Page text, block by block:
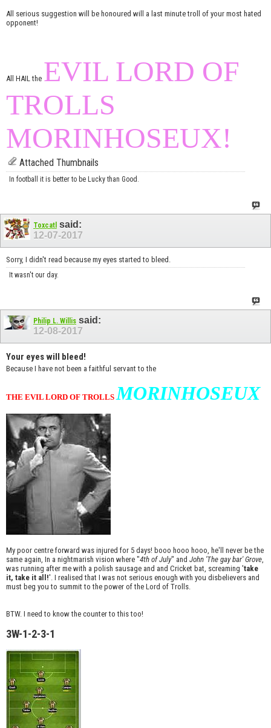
All serious suggestion will be honoured will a last minute troll of your most hated
opponent!
All HAIL the EVIL LORD OF
TROLLS
MORINHOSEUX!
Attached Thumbnails
In football it is better to be Lucky than Good.
Toxcatl said:
12-07-2017
Sorry, I didn't read because my eyes started to bleed.
It wasn't our day.
Philip L. Willis said:
12-08-2017
Your eyes will bleed!
Because I have not been a faithful servant to the
THE EVIL LORD OF TROLLSMORINHOSEUX
My poor centre forward was injured for 5 days! booo hooo hooo, he'll never be the
same again, In a nightmarish vision where "4th of July" and John 'The gay bar' Grove,
was running after me with a polish sausage and and Cricket bat, screaming 'take
it, take it all!'. I realised that I was not serious enough with you disbelievers and
must beg you to summit to the power of the Lord of Trolls.
BTW. I need to know the counter to this too!
3W-1-2-3-1